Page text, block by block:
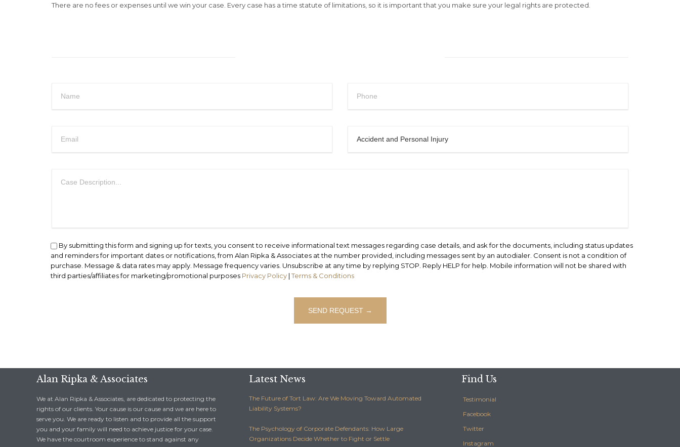
There are no fees or expenses until we win your case. Every case has a time statute of limitations, so it is important that you make sure your legal rights are protected.
By submitting this form and signing up for texts, you consent to receive informational text messages regarding case details, and ask for the documents, including status updates
and reminders for important dates or notifications, from Alan Ripka & Associates at the number provided, including messages sent by an autodialer. Consent is not a condition of
purchase. Message & data rates may apply. Message frequency varies. Unsubscribe at any time by replying STOP. Reply HELP for help. Mobile information will not be shared with
third parties/affiliates for marketing/promotional purposes Privacy Policy |Terms & Conditions
Alan Ripka & Associates
We at Alan Ripka & Associates, are dedicated to protecting the
rights of our clients. Your cause is our cause and we are here to
serve you. We are ready to listen and to provide all the support
you and your family will need to achieve justice for your case.
We have the courtroom experience to stand against any
Latest News
The Future of Tort Law: Are We Moving Toward Automated
Liability Systems?
The Psychology of Corporate Defendants: How Large
Organizations Decide Whether to Fight or Settle
Find Us
Testimonial
Facebook
Twitter
Instagram